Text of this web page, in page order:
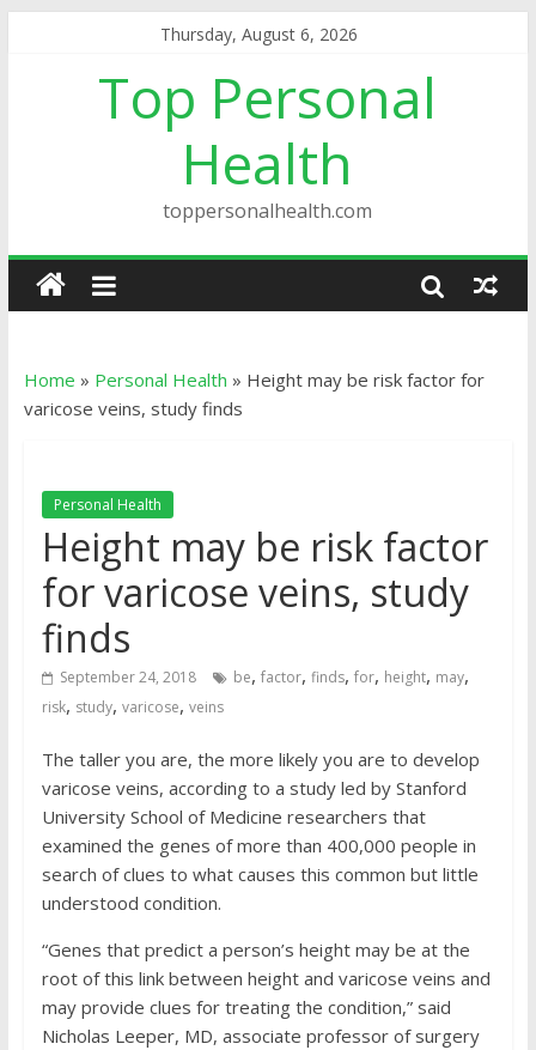
Thursday, August 6, 2026
Top Personal
Health
toppersonalhealth.com
Home » Personal Health » Height may be risk factor for
varicose veins, study finds
Personal Health
Height may be risk factor
for varicose veins, study
finds
September 24, 2018 be, factor, finds, for, height, may,
risk, study, varicose, veins
The taller you are, the more likely you are to develop
varicose veins, according to a study led by Stanford
University School of Medicine researchers that
examined the genes of more than 400,000 people in
search of clues to what causes this common but little
understood condition.
“Genes that predict a person’s height may be at the
root of this link between height and varicose veins and
may provide clues for treating the condition,” said
Nicholas Leeper, MD, associate professor of surgery